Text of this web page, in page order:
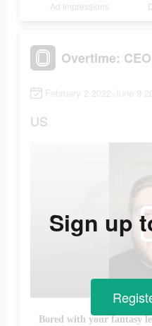
Ad Impressions
February 2 2022-June 9
US
Sign up